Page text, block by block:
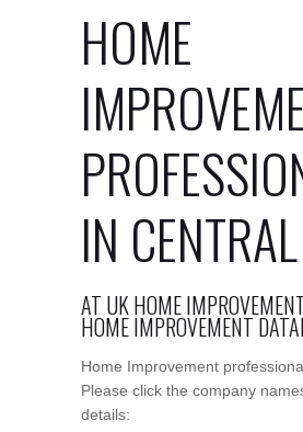
HOME
IN CENTRAL
AT UK HOME
HOME IMPROVEMENT
Home Improvement
Please click the company
details: